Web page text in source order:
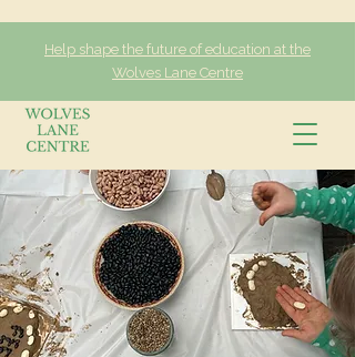
Help shape the future of education at the
Wolves Lane Centre